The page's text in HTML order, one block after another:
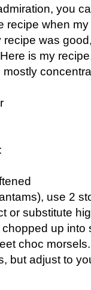
you
recipe when
was
is my
use 2
or substitute
up into
choc morsels.
but adjust to